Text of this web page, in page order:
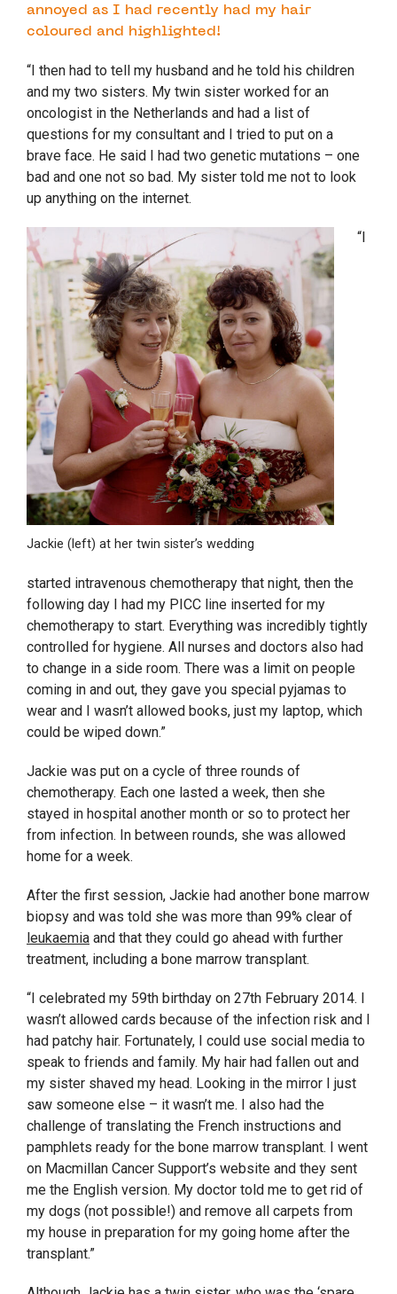
annoyed as I had recently had my hair
coloured and highlighted!
“I then had to tell my husband and he told his children
and my two sisters. My twin sister worked for an
oncologist in the Netherlands and had a list of
questions for my consultant and I tried to put on a
brave face. He said I had two genetic mutations – one
bad and one not so bad. My sister told me not to look
up anything on the internet.
Jackie (left) at her twin sister’s wedding
“I
started intravenous chemotherapy that night, then the
following day I had my PICC line inserted for my
chemotherapy to start. Everything was incredibly tightly
controlled for hygiene. All nurses and doctors also had
to change in a side room. There was a limit on people
coming in and out, they gave you special pyjamas to
wear and I wasn’t allowed books, just my laptop, which
could be wiped down.”
Jackie was put on a cycle of three rounds of
chemotherapy. Each one lasted a week, then she
stayed in hospital another month or so to protect her
from infection. In between rounds, she was allowed
home for a week.
After the first session, Jackie had another bone marrow
biopsy and was told she was more than 99% clear of
leukaemia and that they could go ahead with further
treatment, including a bone marrow transplant.
“I celebrated my 59th birthday on 27th February 2014. I
wasn’t allowed cards because of the infection risk and I
had patchy hair. Fortunately, I could use social media to
speak to friends and family. My hair had fallen out and
my sister shaved my head. Looking in the mirror I just
saw someone else – it wasn’t me. I also had the
challenge of translating the French instructions and
pamphlets ready for the bone marrow transplant. I went
on Macmillan Cancer Support’s website and they sent
me the English version. My doctor told me to get rid of
my dogs (not possible!) and remove all carpets from
my house in preparation for my going home after the
transplant.”